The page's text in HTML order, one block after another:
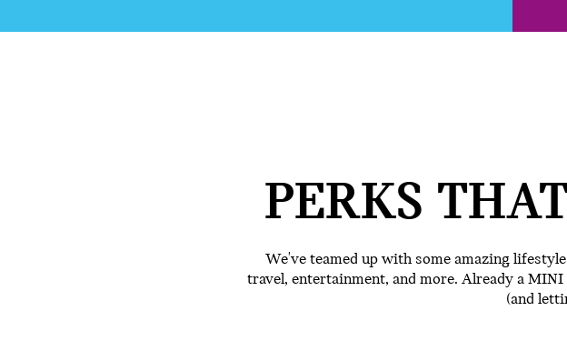
PERKS
We've teamed up with some amazing
travel, entertainment, and more. Already a
(and